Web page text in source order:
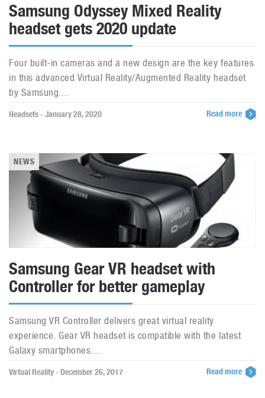
Samsung Odyssey Mixed Reality
headset gets 2020 update
Four built-in cameras and a new design are the key features
in this advanced Virtual Reality/Augmented Reality headset
by Samsung....
Headsets - January 28, 2020 Read more
NEWS
Samsung Gear VR headset with
Controller for better gameplay
Samsung VR Controller delivers great virtual reality
experience. Gear VR headset is compatible with the latest
Galaxy smartphones....
Virtual Reality - December 26, 2017 Read more